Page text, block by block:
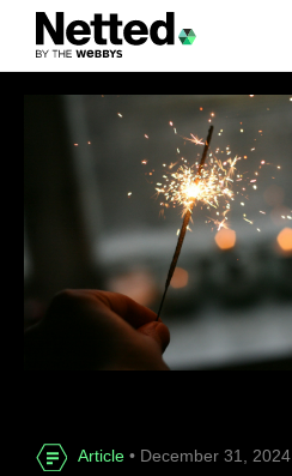
Article • December 31, 2024